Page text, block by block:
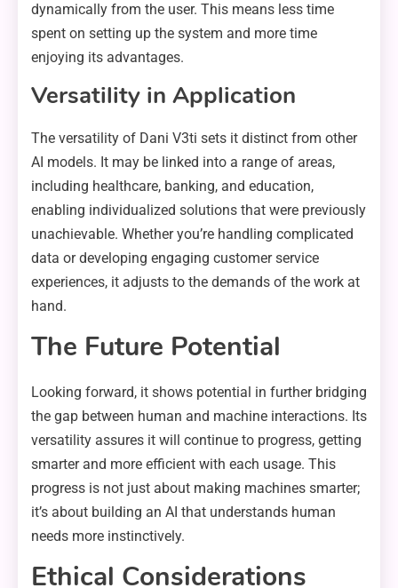
dynamically from the user. This means less time
spent on setting up the system and more time
enjoying its advantages.
Versatility in Application
The versatility of Dani V3ti sets it distinct from other
AI models. It may be linked into a range of areas,
including healthcare, banking, and education,
enabling individualized solutions that were previously
unachievable. Whether you’re handling complicated
data or developing engaging customer service
experiences, it adjusts to the demands of the work at
hand.
The Future Potential
Looking forward, it shows potential in further bridging
the gap between human and machine interactions. Its
versatility assures it will continue to progress, getting
smarter and more efficient with each usage. This
progress is not just about making machines smarter;
it’s about building an AI that understands human
needs more instinctively.
Ethical Considerations